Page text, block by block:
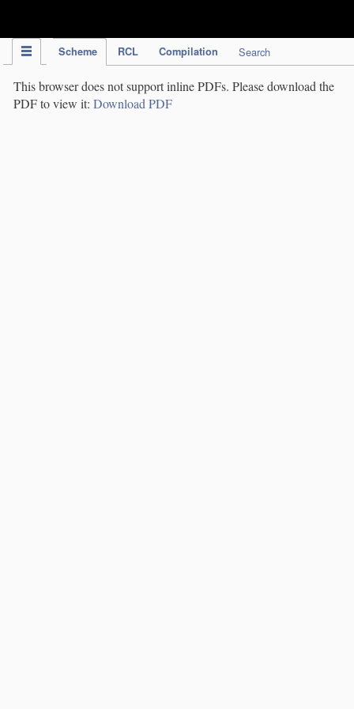
Scheme RCL Compilation Search
This browser does not support inline PDFs. Please download the
PDF to view it: Download PDF